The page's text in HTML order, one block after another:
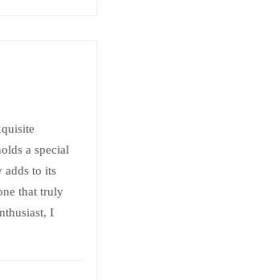
a special
adds to its
that truly
I